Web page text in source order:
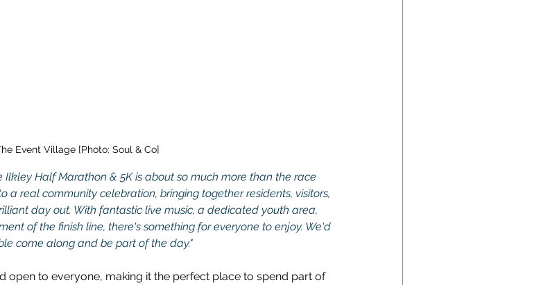
Event Village [Photo: Soul & Co]
Ilkley Half Marathon & 5K is about so much more than the race
a real community celebration, bringing together residents, visitors,
day out. With fantastic live music, a dedicated youth area,
of the finish line, there's something for everyone to enjoy. We'd
come along and be part of the day."
open to everyone, making it the perfect place to spend part of